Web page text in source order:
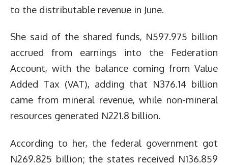
to the distributable revenue in June.
She said of the shared funds, N597.975 billion
accrued from earnings into the Federation
Account, with the balance coming from Value
Added Tax (VAT), adding that N376.14 billion
came from mineral revenue, while non-mineral
resources generated N221.8 billion.
According to her, the federal government got
N269.825 billion; the states received N136.859